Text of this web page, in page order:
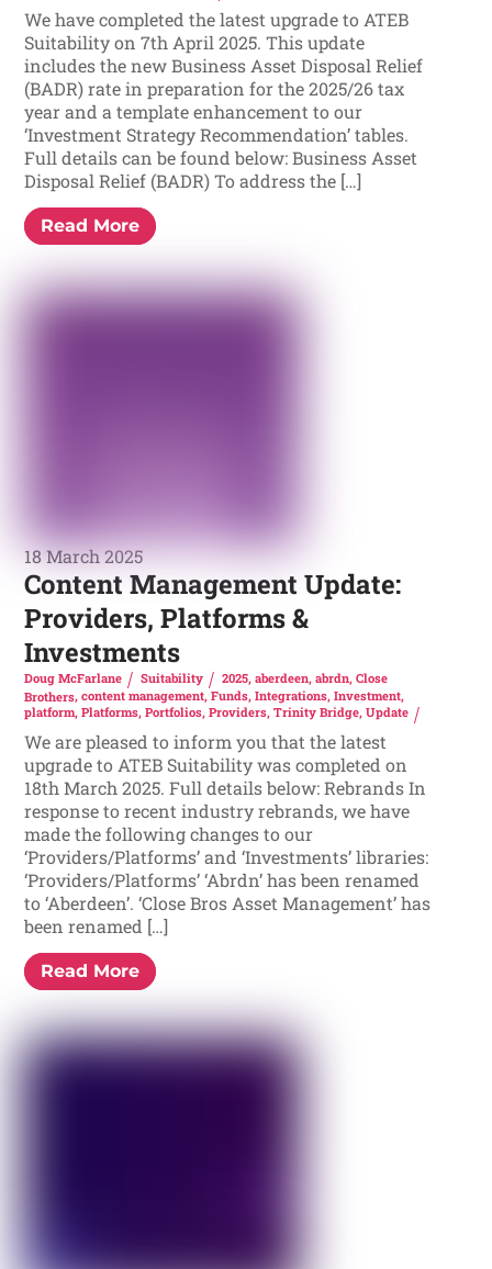
We have completed the latest upgrade to ATEB
Suitability on 7th April 2025. This update
includes the new Business Asset Disposal Relief
(BADR) rate in preparation for the 2025/26 tax
year and a template enhancement to our
‘Investment Strategy Recommendation’ tables.
Full details can be found below: Business Asset
Disposal Relief (BADR) To address the […]
Read More
18 March 2025
Content Management Update:
Providers, Platforms &
Investments
Doug McFarlane Suitability 2025, aberdeen, abrdn, Close
Brothers,content management,Funds,Integrations,Investment,
platform,Platforms,Portfolios,Providers,Trinity Bridge,Update
We are pleased to inform you that the latest
upgrade to ATEB Suitability was completed on
18th March 2025. Full details below: Rebrands In
response to recent industry rebrands, we have
made the following changes to our
‘Providers/Platforms’ and ‘Investments’ libraries:
‘Providers/Platforms’ ‘Abrdn’ has been renamed
to ‘Aberdeen’. ‘Close Bros Asset Management’ has
been renamed […]
Read More